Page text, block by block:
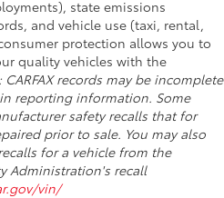
state emissions
and vehicle use (taxi, rental,
protection allows you to
quality vehicles with the
CARFAX records may be incomplete
reporting information. Some
safety recalls that for
prior to sale. You may also
for a vehicle from the
Administration's recall
vin/